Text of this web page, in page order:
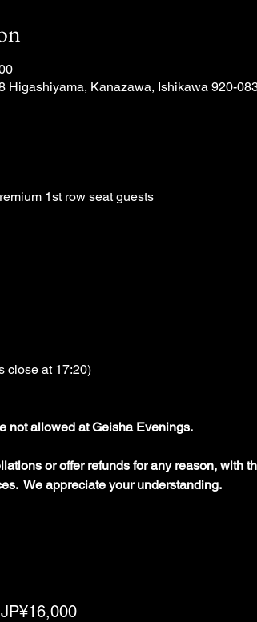
Higashiyama, Kanazawa, Ishikawa 920-
1st row seat guests
close at 17:20)
not allowed at Geisha Evenings.
or offer refunds for any reason, with
We appreciate your understanding.